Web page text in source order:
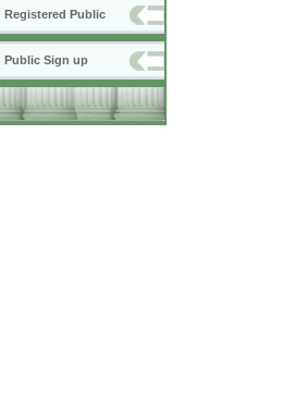
Registered Public
Public Sign up